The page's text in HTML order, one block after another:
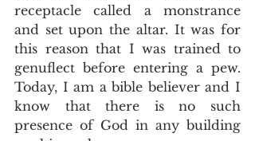
receptacle called a monstrance
and set upon the altar. It was for
this reason that I was trained to
genuflect before entering a pew.
Today, I am a bible believer and I
know that there is no such
presence of God in any building